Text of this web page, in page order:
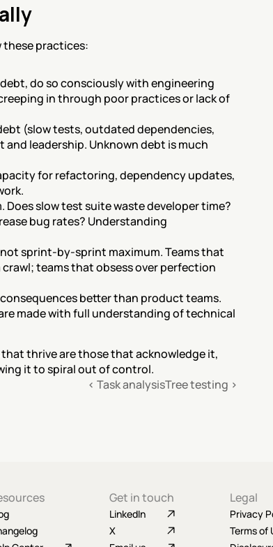
these practices:
do so consciously with engineering
in through poor practices or lack of
(slow tests, outdated dependencies,
leadership. Unknown debt is much
for refactoring, dependency updates,
slow test suite waste developer time?
bug rates? Understanding
sprint-by-sprint maximum. Teams that
teams that obsess over perfection
better than product teams.
made with full understanding of technical
thrive are those that acknowledge it,
it to spiral out of control.
‹ Task analysisTree testing ›
Get in touch
LinkedIn
X
Legal
Privacy
Terms of